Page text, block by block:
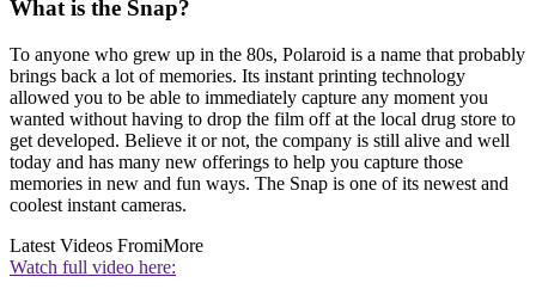
What is the Snap?
To anyone who grew up in the 80s, Polaroid is a name that probably
brings back a lot of memories. Its instant printing technology
allowed you to be able to immediately capture any moment you
wanted without having to drop the film off at the local drug store to
get developed. Believe it or not, the company is still alive and well
today and has many new offerings to help you capture those
memories in new and fun ways. The Snap is one of its newest and
coolest instant cameras.
Latest Videos FromiMore
Watch full video here: